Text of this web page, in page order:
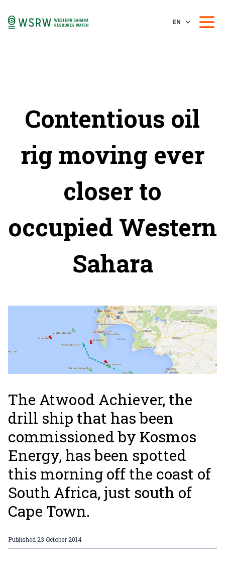
EN
Contentious oil
rig moving ever
closer to
occupied Western
Sahara
The Atwood Achiever, the
drill ship that has been
commissioned by Kosmos
Energy, has been spotted
this morning off the coast of
South Africa, just south of
Cape Town.
Published23 October 2014